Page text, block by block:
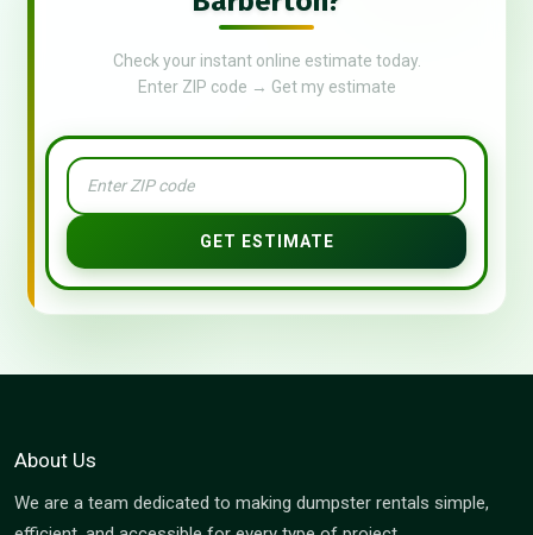
Check your instant online estimate today.
Enter ZIP code → Get my estimate
GET ESTIMATE
About Us
We are a team dedicated to making dumpster rentals simple,